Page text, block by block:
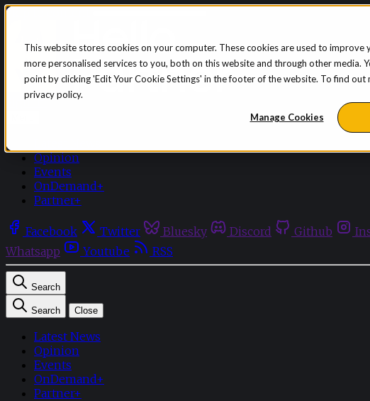
This website stores cookies on your computer. These cookies are used to
more personalised services to you, both on this website and through other media.
point by clicking 'Edit Your Cookie Settings' in the footer of the website. To find out
privacy policy.
Manage Cookies
Skip to content
Sign in Subscribe
Opinion
Events
OnDemand+
Partner+
Facebook Twitter Bluesky Discord Github
Whatsapp
Youtube RSS
Search
Search Close
Latest News
Opinion
Events
OnDemand+
Partner+